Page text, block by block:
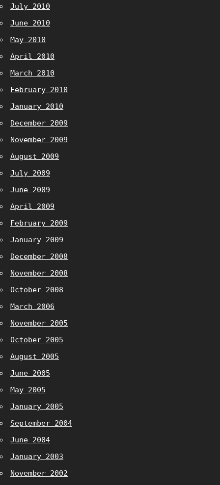
July 2010
June 2010
May 2010
April 2010
March 2010
February 2010
January 2010
December 2009
November 2009
August 2009
July 2009
June 2009
April 2009
February 2009
January 2009
December 2008
November 2008
October 2008
March 2006
November 2005
October 2005
August 2005
June 2005
May 2005
January 2005
September 2004
June 2004
January 2003
November 2002